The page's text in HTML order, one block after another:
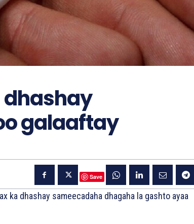
dhashay
galaaftay
Save
ka dhashay sameecadaha dhagaha la gashto ayaa